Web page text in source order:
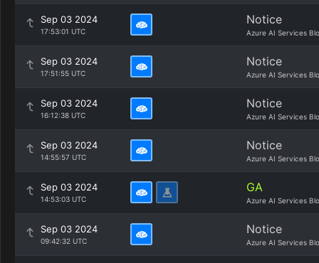
Sep 03 2024
17:53:01 UTC
Notice
Azure AI Services
Sep 03 2024
17:51:55 UTC
Notice
Azure AI Services
Sep 03 2024
16:12:38 UTC
Notice
Azure AI Services
Sep 03 2024
14:55:57 UTC
Notice
Azure AI Services
Sep 03 2024
14:53:03 UTC
GA
Azure AI Services
Sep 03 2024
09:42:32 UTC
Notice
Azure AI Services